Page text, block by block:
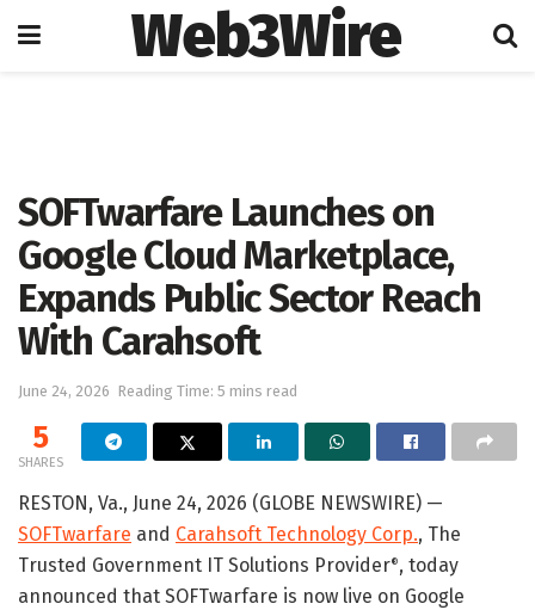
Web3Wire
SOFTwarfare Launches on
Google Cloud Marketplace,
Expands Public Sector Reach
With Carahsoft
June 24, 2026 Reading Time: 5 mins read
5
SHARES
RESTON, Va., June 24, 2026 (GLOBE NEWSWIRE) —
SOFTwarfare and Carahsoft Technology Corp., The
Trusted Government IT Solutions Provider®, today
announced that SOFTwarfare is now live on Google